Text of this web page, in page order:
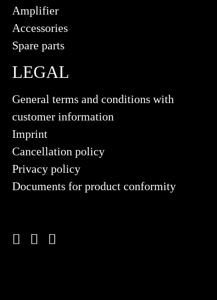
Amplifier
Accessories
Spare parts
LEGAL
General terms and conditions with
customer information
Imprint
Cancellation policy
Privacy policy
Documents for product conformity